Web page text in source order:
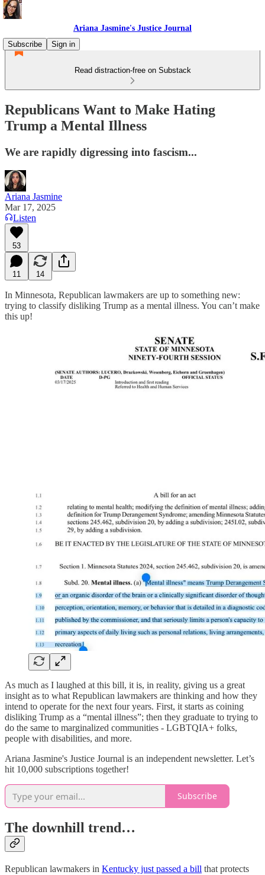
Ariana Jasmine's Justice Journal
Subscribe
Sign in
Read distraction-free on Substack
Republicans Want to Make Hating
Trump a Mental Illness
We are rapidly digressing into fascism...
Ariana Jasmine
Mar 17, 2025
Listen
53
11 14
In Minnesota, Republican lawmakers are up to something new:
trying to classify disliking Trump as a mental illness. You can’t make
this up!
As much as I laughed at this bill, it is, in reality, giving us a great
insight as to what Republican lawmakers are thinking and how they
intend to operate for the next four years. First, it starts as coining
disliking Trump as a “mental illness”; then they graduate to trying to
do the same to marginalized communities - LGBTQIA+ folks,
people with disabilities, and more.
Ariana Jasmine's Justice Journal is an independent newsletter. Let’s
hit 10,000 subscriptions together!
Subscribe
The downhill trend…
Republican lawmakers in Kentucky just passed a bill that protects